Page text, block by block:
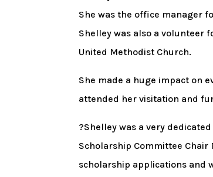
She was the office manager
Shelley was also a volunteer
United Methodist Church.
She made a huge impact on
attended her visitation and
?Shelley was a very
Scholarship Committee
scholarship applications and